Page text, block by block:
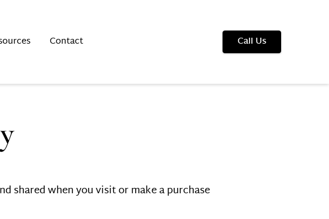
Contact Call Us
shared when you visit or make a purchase